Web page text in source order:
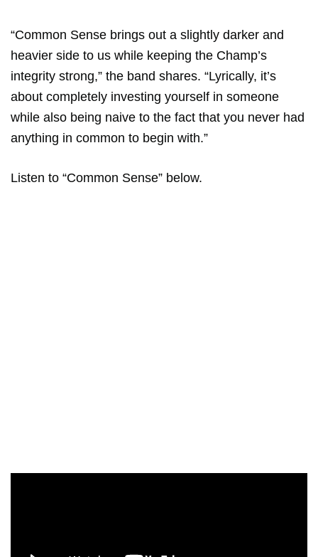
“Common Sense brings out a slightly darker and
heavier side to us while keeping the Champ’s
integrity strong,” the band shares. “Lyrically, it’s
about completely investing yourself in someone
while also being naive to the fact that you never had
anything in common to begin with.”
Listen to “Common Sense” below.